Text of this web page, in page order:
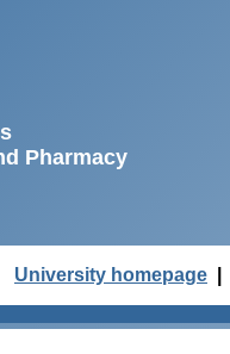
Pharmacy
University homepage